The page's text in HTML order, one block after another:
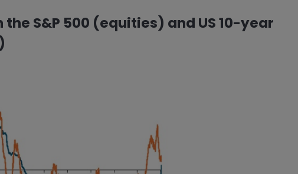
S&P 500 (equities) and US 10-year